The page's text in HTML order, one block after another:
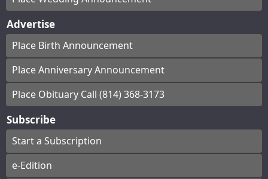
Advertise
Place Birth Announcement
Place Anniversary Announcement
Place Obituary Call (814) 368-3173
Subscribe
Start a Subscription
e-Edition